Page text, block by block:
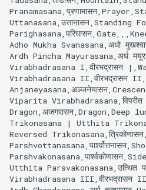
s
e
a
r
c
h
i
n
Adho Mukha Svanasana,अधो
Ardh Pincha Mayurasana,अर्ध
Virabhadrasana I,वीरभद्रासन
Virabhadrasana
Viparita
Trikonasana | Utthita
Reversed
Utthita Parsvakonasana,उत्थित
Virabhadrasana